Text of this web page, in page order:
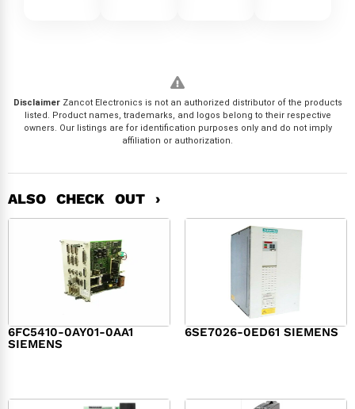
DisclaimerZancot Electronics is not an authorized distributor of the products
listed. Product names, trademarks, and logos belong to their respective
owners. Our listings are for identification purposes only and do not imply
affiliation or authorization.
ALSO CHECK OUT ›
6FC5410-0AY01-0AA1
SIEMENS
6SE7026-0ED61 SIEMENS